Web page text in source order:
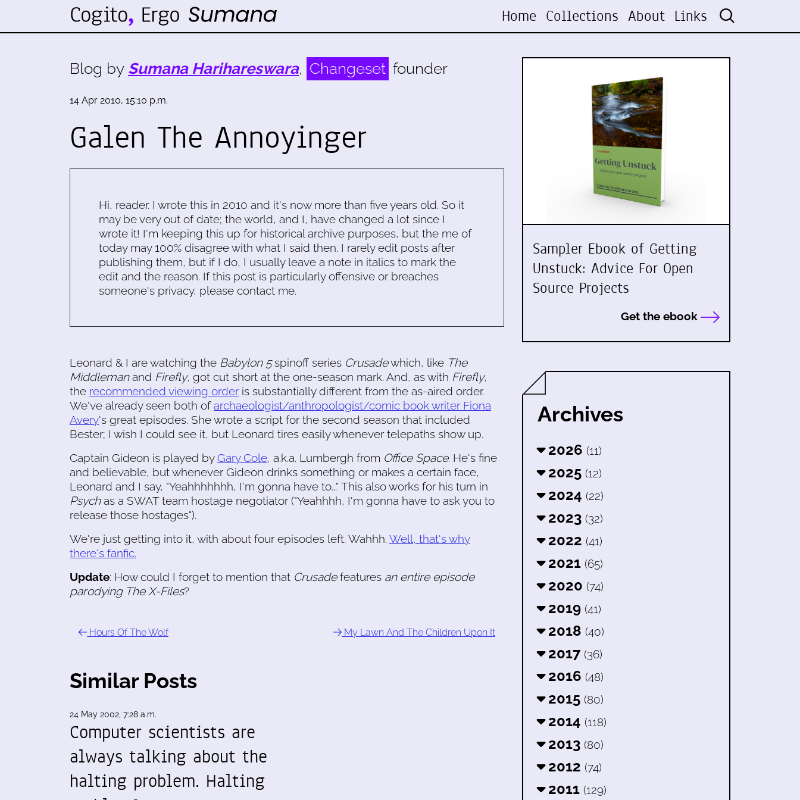
Home Collections About Links
Blog by Sumana Harihareswara, Changeset founder
14 Apr 2010, 15:10 p.m.
Galen The Annoyinger
Hi, reader. I wrote this in 2010 and it's now more than five years old. So it
may be very out of date; the world, and I, have changed a lot since I
wrote it! I'm keeping this up for historical archive purposes, but the me of
today may 100% disagree with what I said then. I rarely edit posts after
publishing them, but if I do, I usually leave a note in italics to mark the
edit and the reason. If this post is particularly offensive or breaches
someone's privacy, please contact me.
Leonard & I are watching the Babylon 5spinoff series Crusadewhich, like The
Middlemanand Firefly, got cut short at the one-season mark. And, as with Firefly,
the recommended viewing orderis substantially different from the as-aired order.
We've already seen both ofarchaeologist/anthropologist/comic book writer Fiona
Avery's great episodes. She wrote a script for the second season that included
Bester; I wish I could see it, but Leonard tires easily whenever telepaths show up.
Captain Gideon is played byGary Cole, a.k.a. Lumbergh from Office Space. He's fine
and believable, but whenever Gideon drinks something or makes a certain face,
Leonard and I say, "Yeahhhhhhh, I'm gonna have to..." This also works for his turn in
Psychas a SWAT team hostage negotiator ("Yeahhhh, I'm gonna have to ask you to
release those hostages").
We're just getting into it, with about four episodes left. Wahhh. Well, that's why
there's fanfic.
Update: How could I forget to mention that Crusadefeatures an entire episode
parodying The X-Files?
Hours Of The Wolf My Lawn And The Children Upon It
Similar Posts
24 May 2002, 7:28 a.m.
Computer scientists are
always talking about the
halting problem. Halting
Sampler Ebook of Getting
Unstuck: Advice For Open
Source Projects
Get the ebook
Archives
2026 (11)
2025 (12)
2024 (22)
2023 (32)
2022 (41)
2021 (65)
2020 (74)
2019 (41)
2018 (40)
2017 (36)
2016 (48)
2015 (80)
2014 (118)
2013 (80)
2012 (74)
2011 (129)